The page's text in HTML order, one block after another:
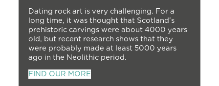
Dating rock art is very challenging. For a
long time, it was thought that Scotland’s
prehistoric carvings were about 4000 years
old, but recent research shows that they
were probably made at least 5000 years
ago in the Neolithic period.
FIND OUR MORE